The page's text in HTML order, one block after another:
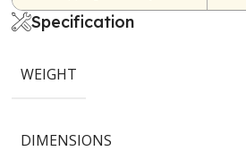
Specification
WEIGHT
DIMENSIONS